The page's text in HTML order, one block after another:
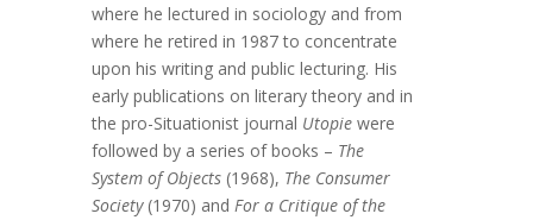
where he lectured in sociology and from
where he retired in 1987 to concentrate
upon his writing and public lecturing. His
early publications on literary theory and in
the pro-Situationist journal Utopie were
followed by a series of books – The
System of Objects (1968), The Consumer
Society(1970) andFor a Critique of the